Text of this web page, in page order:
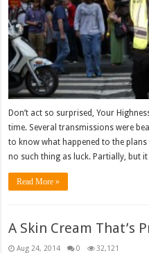
Don’t act so surprised, Your
time. Several transmissions were
to know what happened to the
no such thing as luck. Partially, but
Read More »
A Skin Cream That’s
Aug 24, 2014 0 32,121